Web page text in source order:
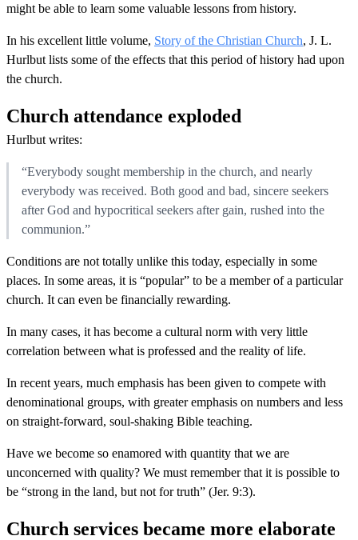
might be able to learn some valuable lessons from history.
In his excellent little volume, Story of the Christian Church, J. L.
Hurlbut lists some of the effects that this period of history had upon
the church.
Church attendance exploded
Hurlbut writes:
“Everybody sought membership in the church, and nearly
everybody was received. Both good and bad, sincere seekers
after God and hypocritical seekers after gain, rushed into the
communion.”
Conditions are not totally unlike this today, especially in some
places. In some areas, it is “popular” to be a member of a particular
church. It can even be financially rewarding.
In many cases, it has become a cultural norm with very little
correlation between what is professed and the reality of life.
In recent years, much emphasis has been given to compete with
denominational groups, with greater emphasis on numbers and less
on straight-forward, soul-shaking Bible teaching.
Have we become so enamored with quantity that we are
unconcerned with quality? We must remember that it is possible to
be “strong in the land, but not for truth” (Jer. 9:3).
Church services became more elaborate